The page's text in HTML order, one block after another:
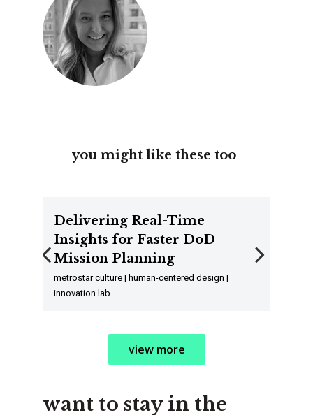
you might like these too
Previous
Delivering Real-Time
Insights for Faster DoD
Mission Planning
metrostar culture | human-centered design |
innovation lab
view more
want to stay in the